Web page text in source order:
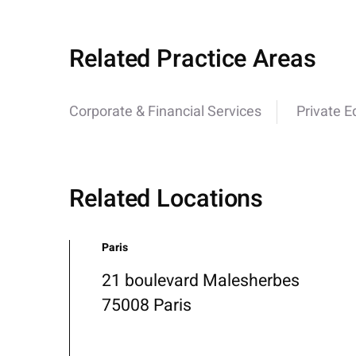
Related Practice Areas
Corporate & Financial Services Private
Related Locations
Paris
21 boulevard Malesherbes
75008 Paris